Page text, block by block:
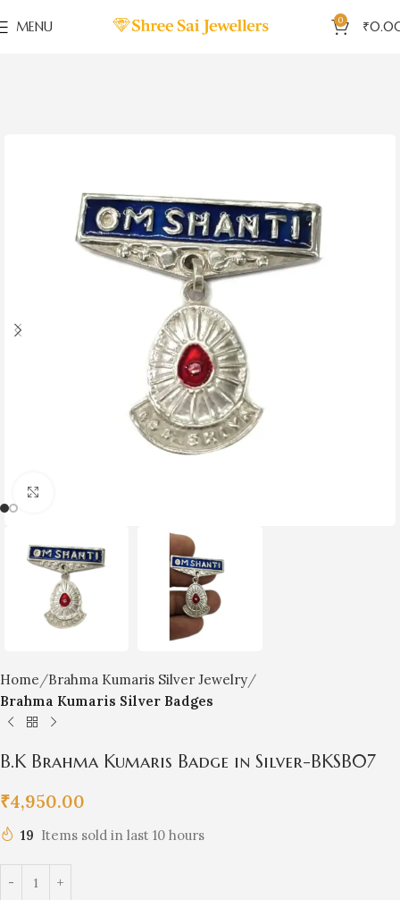
MENU 0 ₹
Home
Brahma Kumaris Silver Jewelry
Brahma Kumaris Silver Badges
B.K Brahma Kumaris Badge in Silver-BKSB07
₹4,950.00
19 Items sold in last 10 hours